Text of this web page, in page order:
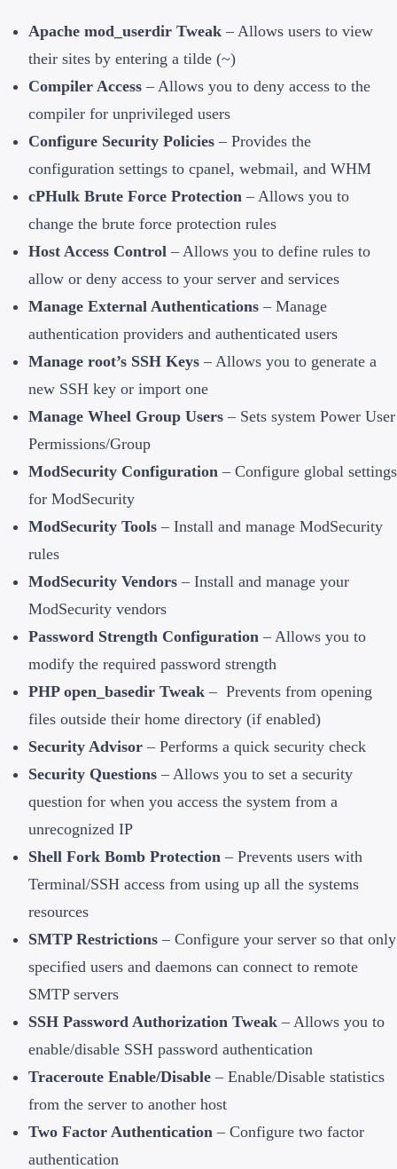
Apache mod_userdir Tweak – Allows users to view
their sites by entering a tilde (~)
Compiler Access – Allows you to deny access to the
compiler for unprivileged users
Configure Security Policies – Provides the
configuration settings to cpanel, webmail, and WHM
cPHulk Brute Force Protection – Allows you to
change the brute force protection rules
Host Access Control – Allows you to define rules to
allow or deny access to your server and services
Manage External Authentications – Manage
authentication providers and authenticated users
Manage root’s SSH Keys – Allows you to generate a
new SSH key or import one
Manage Wheel Group Users – Sets system Power User
Permissions/Group
ModSecurity Configuration – Configure global settings
for ModSecurity
ModSecurity Tools – Install and manage ModSecurity
rules
ModSecurity Vendors – Install and manage your
ModSecurity vendors
Password Strength Configuration – Allows you to
modify the required password strength
PHP open_basedir Tweak – Prevents from opening
files outside their home directory (if enabled)
Security Advisor – Performs a quick security check
Security Questions – Allows you to set a security
question for when you access the system from a
unrecognized IP
Shell Fork Bomb Protection – Prevents users with
Terminal/SSH access from using up all the systems
resources
SMTP Restrictions – Configure your server so that only
specified users and daemons can connect to remote
SMTP servers
SSH Password Authorization Tweak – Allows you to
enable/disable SSH password authentication
Traceroute Enable/Disable – Enable/Disable statistics
from the server to another host
Two Factor Authentication – Configure two factor
authentication